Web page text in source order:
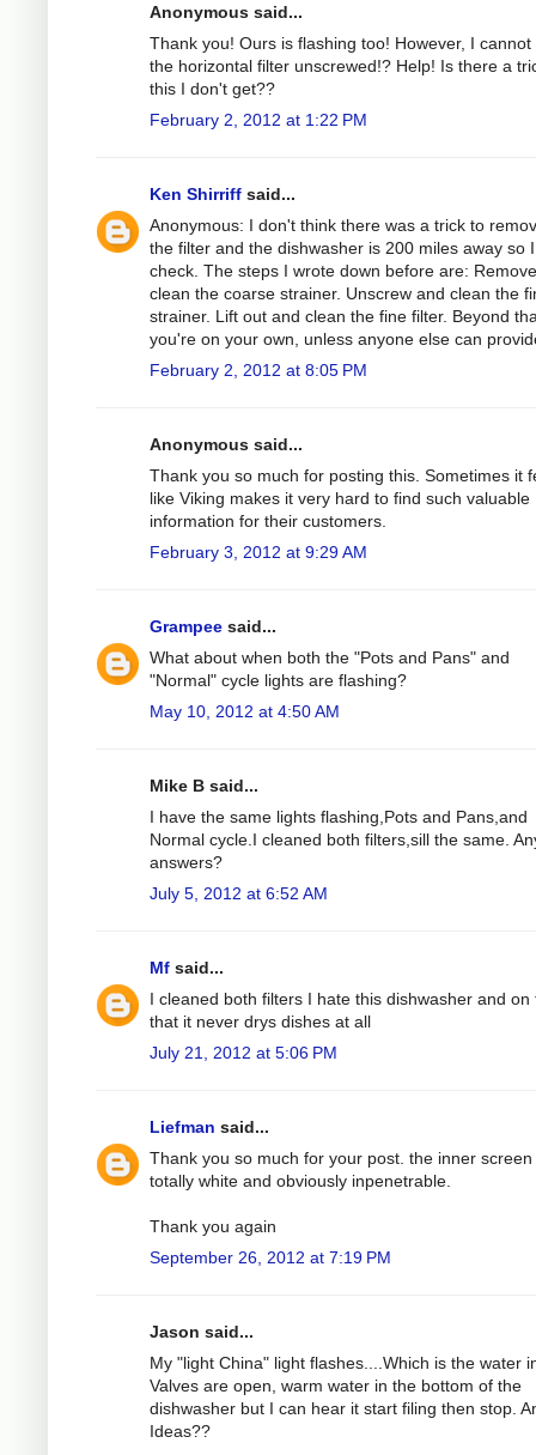
Anonymous said...
Thank you! Ours is flashing too! However, I cannot
the horizontal filter unscrewed!? Help! Is there a
this I don't get??
February 2, 2012 at 1:22 PM
Ken Shirriff said...
Anonymous: I don't think there was a trick to
the filter and the dishwasher is 200 miles away so
check. The steps I wrote down before are:
clean the coarse strainer. Unscrew and clean the
strainer. Lift out and clean the fine filter. Beyond
you're on your own, unless anyone else can
February 2, 2012 at 8:05 PM
Anonymous said...
Thank you so much for posting this. Sometimes it
like Viking makes it very hard to find such valuable
information for their customers.
February 3, 2012 at 9:29 AM
Grampee said...
What about when both the "Pots and Pans" and
"Normal" cycle lights are flashing?
May 10, 2012 at 4:50 AM
Mike B said...
I have the same lights flashing,Pots and Pans,and
Normal cycle.I cleaned both filters,sill the same.
answers?
July 5, 2012 at 6:52 AM
Mf said...
I cleaned both filters I hate this dishwasher and on
that it never drys dishes at all
July 21, 2012 at 5:06 PM
Liefman said...
Thank you so much for your post. the inner screen
totally white and obviously inpenetrable.
Thank you again
September 26, 2012 at 7:19 PM
Jason said...
My "light China" light flashes....Which is the water
Valves are open, warm water in the bottom of the
dishwasher but I can hear it start filing then stop.
Ideas??